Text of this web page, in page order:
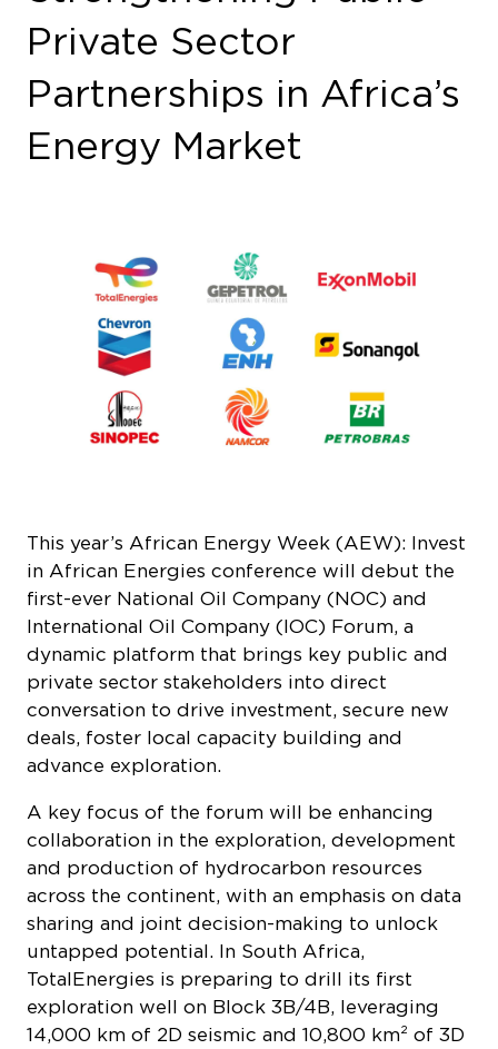
Private Sector
Partnerships in Africa’s
Energy Market
This year’s African Energy Week (AEW): Invest
in African Energies conference will debut the
first-ever National Oil Company (NOC) and
International Oil Company (IOC) Forum, a
dynamic platform that brings key public and
private sector stakeholders into direct
conversation to drive investment, secure new
deals, foster local capacity building and
advance exploration.
A key focus of the forum will be enhancing
collaboration in the exploration, development
and production of hydrocarbon resources
across the continent, with an emphasis on data
sharing and joint decision-making to unlock
untapped potential. In South Africa,
TotalEnergies is preparing to drill its first
exploration well on Block 3B/4B, leveraging
14,000 km of 2D seismic and 10,800 km² of 3D